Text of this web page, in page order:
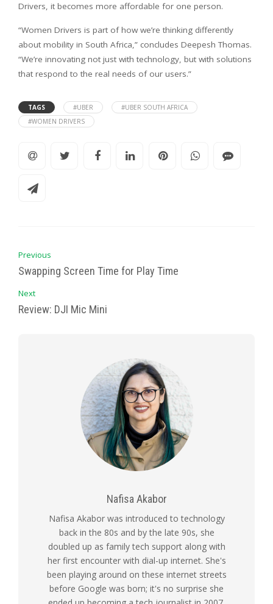
Drivers, it becomes more affordable for one person.
“Women Drivers is part of how we’re thinking differently
about mobility in South Africa,” concludes Deepesh Thomas.
“We’re innovating not just with technology, but with solutions
that respond to the real needs of our users.”
TAGS #UBER
#UBER SOUTH AFRICA
#WOMEN DRIVERS
Previous
Swapping Screen Time for Play Time
Next
Review: DJI Mic Mini
Nafisa Akabor
Nafisa Akabor was introduced to technology
back in the 80s and by the late 90s, she
doubled up as family tech support along with
her first encounter with dial-up internet. She's
been playing around on these internet streets
before Google was born; it's no surprise she